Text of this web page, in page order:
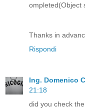
ompleted(Object
Thanks in
Rispondi
Ing. Domenico
21:18
did you check